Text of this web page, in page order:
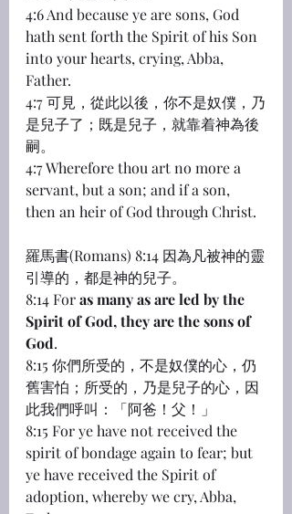
4:6 And because ye are sons, God
hath sent forth the Spirit of his Son
into your hearts, crying, Abba,
Father.
4:7 可見，從此以後，你不是奴僕，乃
是兒子了；既是兒子，就靠着神為後
嗣。
4:7 Wherefore thou art no more a
servant, but a son; and if a son,
then an heir of God through Christ.
羅馬書(Romans) 8:14 因為凡被神的靈
引導的，都是神的兒子。
8:14 For as many as are led by the
Spirit of God, they are the sons of
God.
8:15 你們所受的，不是奴僕的心，仍
舊害怕；所受的，乃是兒子的心，因
此我們呼叫：「阿爸！父！」
8:15 For ye have not received the
spirit of bondage again to fear; but
ye have received the Spirit of
adoption, whereby we cry, Abba,